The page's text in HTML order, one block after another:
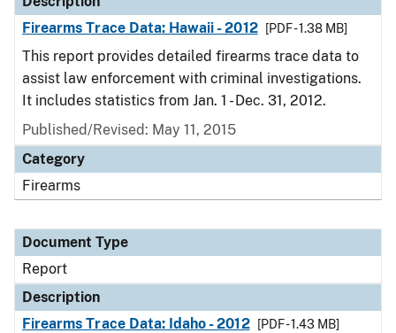
Firearms Trace Data: Hawaii - 2012
[PDF - 1.38 MB]
This report provides detailed firearms trace data to
assist law enforcement with criminal investigations.
It includes statistics from Jan. 1 - Dec. 31, 2012.
Published/Revised: May 11, 2015
Category
Firearms
Document Type
Report
Description
Firearms Trace Data: Idaho - 2012
[PDF - 1.43 MB]